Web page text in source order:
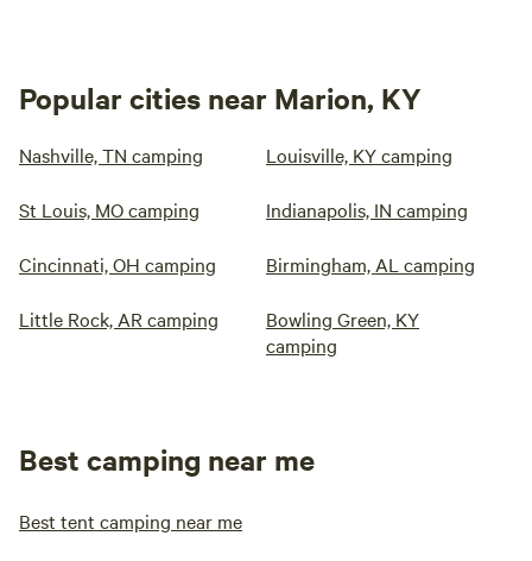
Popular cities near Marion, KY
Nashville, TN camping Louisville, KY camping
St Louis, MO camping Indianapolis, IN camping
Cincinnati, OH camping Birmingham, AL camping
Little Rock, AR camping
Bowling Green, KY
camping
Best camping near me
Best tent camping near me